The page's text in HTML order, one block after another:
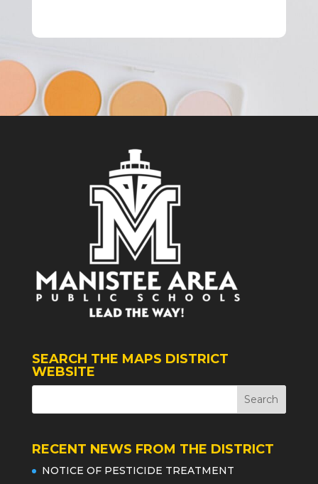
SEARCH THE MAPS DISTRICT
WEBSITE
RECENT NEWS FROM THE DISTRICT
NOTICE OF PESTICIDE TREATMENT